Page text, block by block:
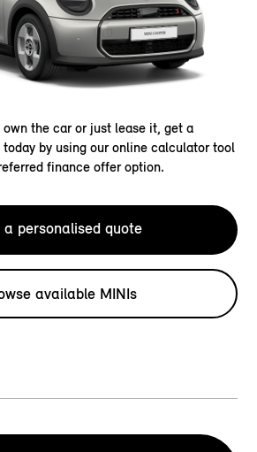
the car or just lease it, get a
by using our online calculator tool
finance offer option.
a personalised quote
available MINIs